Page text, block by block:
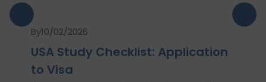
By10/02/2026
USA Study Checklist: Application
to Visa